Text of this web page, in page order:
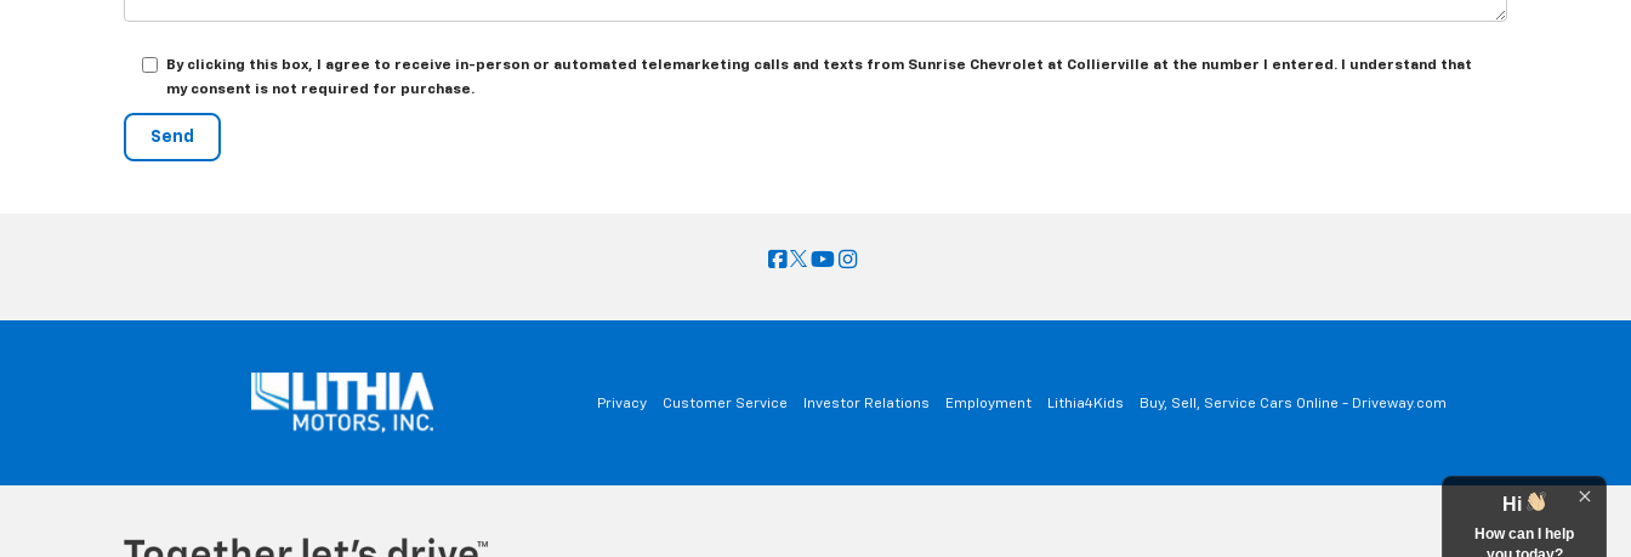
By clicking this box, I agree to receive in-person or automated telemarketing calls and texts from Sunrise Chevrolet at Collierville at the number I entered. I understand that
my consent is not required for purchase.
Privacy Customer Service Investor Relations Employment Lithia4Kids Buy, Sell, Service Cars Online - Driveway.com
Hi
How can I help